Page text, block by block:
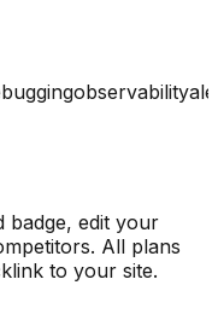
observability
badge, edit your
All plans
to your site.